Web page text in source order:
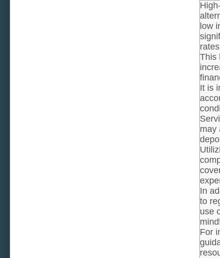
low
This
It is
may
In
to
use
For